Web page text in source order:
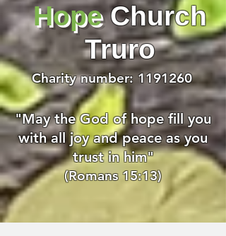
HopeChurch
Truro
Charity number: 1191260
"May the God of hope fill you
with all joy and peace as you
trust in him"
(Romans 15:13)